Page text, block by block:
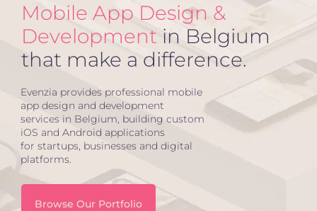
About
Services
Projects
Website Design
eCommerce
SEO
APP Development
Mobile App Design &
Development in Belgium
that make a difference.
Evenzia provides professional mobile
app design and development
services in Belgium, building custom
iOS and Android applications
for startups, businesses and digital
platforms.
Browse Our Portfolio